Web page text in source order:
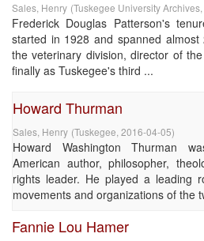
Sales, Henry (Tuskegee University Archives
Frederick Douglas Patterson's
started in 1928 and spanned
the veterinary division, director of
finally as Tuskegee's third ...
Howard Thurman
Sales, Henry (Tuskegee 2016-04-05)
Howard Washington Thurman
American author, philosopher,
rights leader. He played a leading
movements and organizations of the
Fannie Lou Hamer